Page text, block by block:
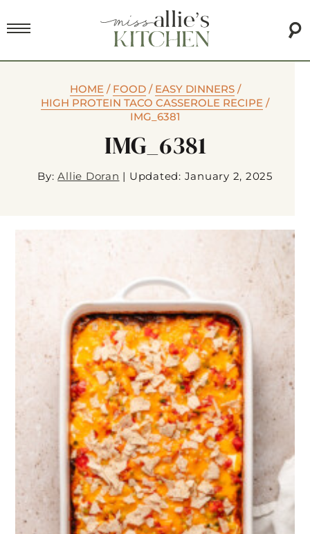
HOME/ FOOD/ EASY DINNERS/
HIGH PROTEIN TACO CASSEROLE RECIPE /
IMG_6381
IMG_6381
By:Allie Doran | Updated: January 2, 2025